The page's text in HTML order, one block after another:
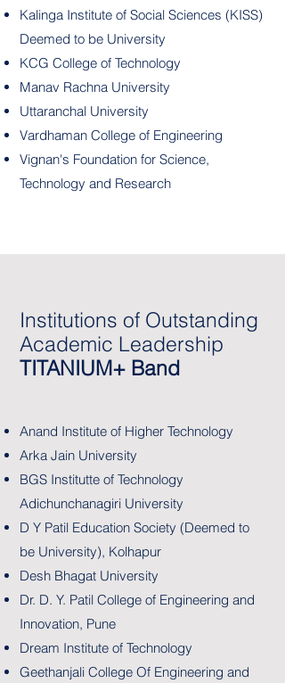
Kalinga Institute of Social Sciences (KISS)
Deemed to be University
KCG College of Technology
Manav Rachna University
Uttaranchal University
Vardhaman College of Engineering
Vignan's Foundation for Science,
Technology and Research
Institutions of Outstanding
Academic Leadership
TITANIUM+ Band
Anand Institute of Higher Technology
Arka Jain University
BGS Institutte of Technology
Adichunchanagiri University
D Y Patil Education Society (Deemed to
be University), Kolhapur
Desh Bhagat University
Dr. D. Y. Patil College of Engineering and
Innovation, Pune
Dream Institute of Technology
Geethanjali College Of Engineering and